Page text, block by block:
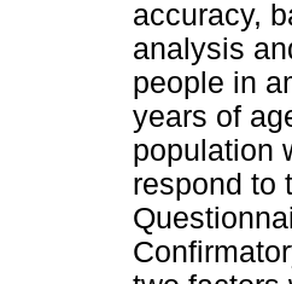
accuracy,
analysis
people in
years of
population
respond to